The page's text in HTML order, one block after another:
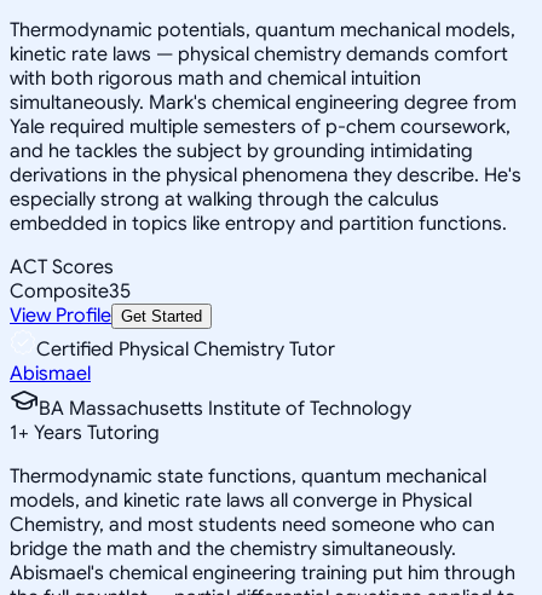
Thermodynamic potentials, quantum mechanical models,
kinetic rate laws — physical chemistry demands comfort
with both rigorous math and chemical intuition
simultaneously. Mark's chemical engineering degree from
Yale required multiple semesters of p-chem coursework,
and he tackles the subject by grounding intimidating
derivations in the physical phenomena they describe. He's
especially strong at walking through the calculus
embedded in topics like entropy and partition functions.
ACT Scores
Composite35
View Profile Get Started
Certified Physical Chemistry Tutor
Abismael
BA Massachusetts Institute of Technology
1+ Years Tutoring
Thermodynamic state functions, quantum mechanical
models, and kinetic rate laws all converge in Physical
Chemistry, and most students need someone who can
bridge the math and the chemistry simultaneously.
Abismael's chemical engineering training put him through